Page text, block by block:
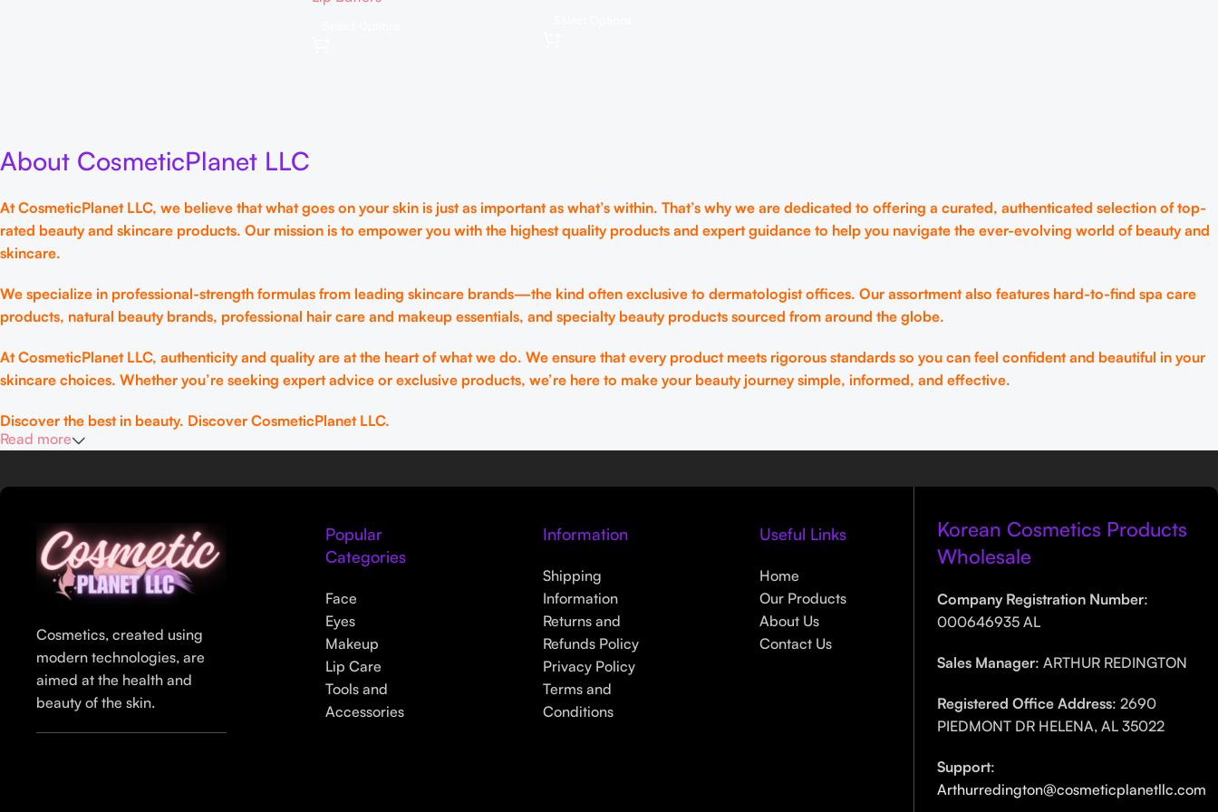
About CosmeticPlanet LLC
At CosmeticPlanet LLC, we believe that what goes on your skin is just as important as what’s within. That’s why we are dedicated to offering a curated, authenticated selection of top-
rated beauty and skincare products. Our mission is to empower you with the highest quality products and expert guidance to help you navigate the ever-evolving world of beauty and
skincare.
We specialize in professional-strength formulas from leading skincare brands—the kind often exclusive to dermatologist offices. Our assortment also features hard-to-find spa care
products, natural beauty brands, professional hair care and makeup essentials, and specialty beauty products sourced from around the globe.
At CosmeticPlanet LLC, authenticity and quality are at the heart of what we do. We ensure that every product meets rigorous standards so you can feel confident and beautiful in your
skincare choices. Whether you’re seeking expert advice or exclusive products, we’re here to make your beauty journey simple, informed, and effective.
Discover the best in beauty. Discover CosmeticPlanet LLC.
Read more
Cosmetics, created using
modern technologies, are
aimed at the health and
beauty of the skin.
Popular
Categories
Face
Eyes
Makeup
Lip Care
Tools and
Accessories
Information
Shipping
Information
Returns and
Refunds Policy
Privacy Policy
Terms and
Conditions
Useful Links
Home
Our Products
About Us
Contact Us
Korean Cosmetics Products
Wholesale
Company Registration Number:
000646935 AL
Sales Manager: ARTHUR REDINGTON
Registered Office Address: 2690
PIEDMONT DR HELENA, AL 35022
Support:
Arthurredington@cosmeticplanetllc.com